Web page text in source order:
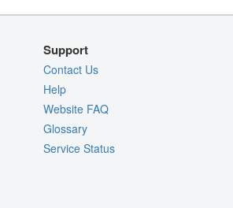
Support
Contact Us
Help
Website FAQ
Glossary
Service Status